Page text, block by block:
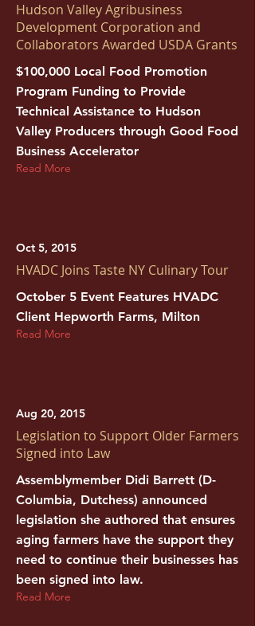
Hudson Valley Agribusiness
Development Corporation and
Collaborators Awarded USDA Grants
$100,000 Local Food Promotion
Program Funding to Provide
Technical Assistance to Hudson
Valley Producers through Good Food
Business Accelerator
Read More
Oct 5, 2015
HVADC Joins Taste NY Culinary Tour
October 5 Event Features HVADC
Client Hepworth Farms, Milton
Read More
Aug 20, 2015
Legislation to Support Older Farmers
Signed into Law
Assemblymember Didi Barrett (D-
Columbia, Dutchess) announced
legislation she authored that ensures
aging farmers have the support they
need to continue their businesses has
been signed into law.
Read More